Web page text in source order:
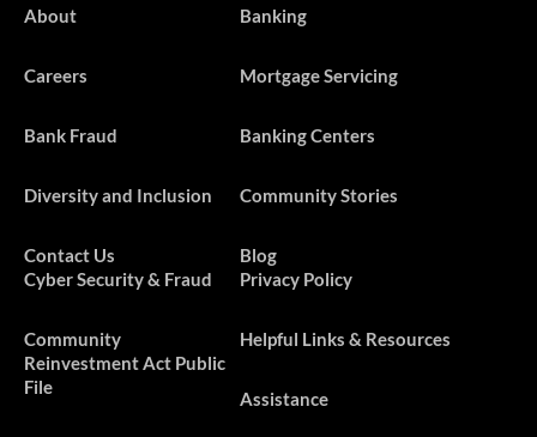
About
Careers
Bank Fraud
Diversity and Inclusion
Contact Us
Banking
Mortgage Servicing
Banking Centers
Community Stories
Blog
Cyber Security & Fraud
​​​Community
Reinvestment Act Public
File
Privacy Policy
Helpful Links & Resources
Assistance